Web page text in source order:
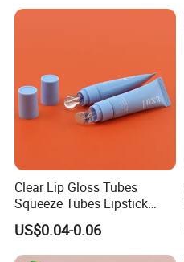
Clear Lip Gloss Tubes
Squeeze Tubes Lipstick
Container Cosmetic
Packaging 10ml 15ml
Lipgloss Tube
US$0.04-0.06